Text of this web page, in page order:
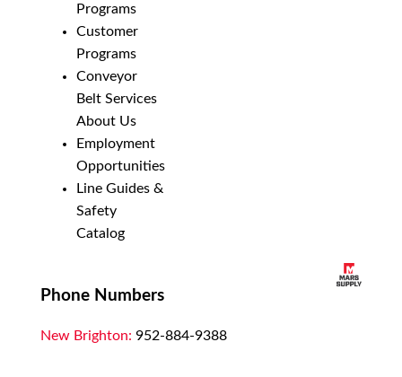
Programs
Customer
Programs
Conveyor
Belt Services
About Us
Employment
Opportunities
Line Guides &
Safety
Catalog
Phone Numbers
New Brighton: 952-884-9388